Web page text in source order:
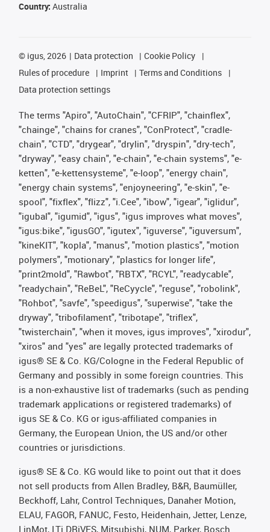
Country: Australia
© igus, 2026 Data protection
Cookie Policy
Rules of procedure
Imprint
Terms and Conditions
Data protection settings
The terms "Apiro", "AutoChain", "CFRIP", "chainflex",
"chainge", "chains for cranes", "ConProtect", "cradle-
chain", "CTD", "drygear", "drylin", "dryspin", "dry-tech",
"dryway", "easy chain", "e-chain", "e-chain systems", "e-
ketten", "e-kettensysteme", "e-loop", "energy chain",
"energy chain systems", "enjoyneering", "e-skin", "e-
spool", "fixflex", "flizz", "i.Cee", "ibow", "igear", "iglidur",
"igubal", "igumid", "igus", "igus improves what moves",
"igus:bike", "igusGO", "igutex", "iguverse", "iguversum",
"kineKIT", "kopla", "manus", "motion plastics", "motion
polymers", "motionary", "plastics for longer life",
"print2mold", "Rawbot", "RBTX", "RCYL", "readycable",
"readychain", "ReBeL", "ReCyycle", "reguse", "robolink",
"Rohbot", "savfe", "speedigus", "superwise", "take the
dryway", "tribofilament", "tribotape", "triflex",
"twisterchain", "when it moves, igus improves", "xirodur",
"xiros" and "yes" are legally protected trademarks of
igus® SE & Co. KG/Cologne in the Federal Republic of
Germany and possibly in some foreign countries. This
is a non-exhaustive list of trademarks (such as pending
trademark applications or registered trademarks) of
igus SE & Co. KG or igus-affiliated companies in
Germany, the European Union, the US and/or other
countries or jurisdictions.
igus® SE & Co. KG would like to point out that it does
not sell products from Allen Bradley, B&R, Baumüller,
Beckhoff, Lahr, Control Techniques, Danaher Motion,
ELAU, FAGOR, FANUC, Festo, Heidenhain, Jetter, Lenze,
LinMot, LTi DRiVES, Mitsubishi, NUM, Parker, Bosch